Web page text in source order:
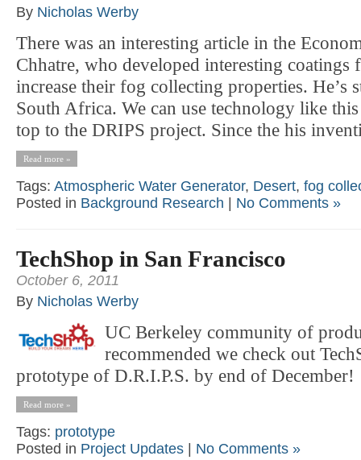
By Nicholas Werby
There was an interesting article in the
Chhatre, who developed interesting coatings
increase their fog collecting properties. He’s
South Africa. We can use technology like
top to the DRIPS project. Since the his
Read more »
Tags: Atmospheric Water Generator, Desert, fog
Posted in Background Research | No Comments »
TechShop in San Francisco
October 6, 2011
By Nicholas Werby
UC Berkeley community of
recommended we check out
prototype of D.R.I.P.S. by end of December!
Read more »
Tags: prototype
Posted in Project Updates | No Comments »